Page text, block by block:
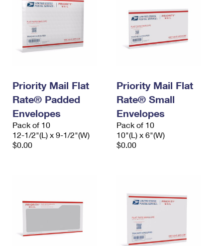
Priority Mail Flat
Rate® Padded
Envelopes
Pack of 10
12-1/2"(L) x 9-1/2"(W)
$0.00
Priority Mail Flat
Rate® Small
Envelopes
Pack of 10
10"(L) x 6"(W)
$0.00